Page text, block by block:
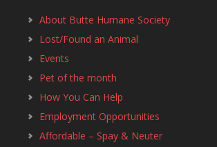
About Butte Humane Society
Lost/Found an Animal
Events
Pet of the month
How You Can Help
Employment Opportunities
Affordable – Spay & Neuter